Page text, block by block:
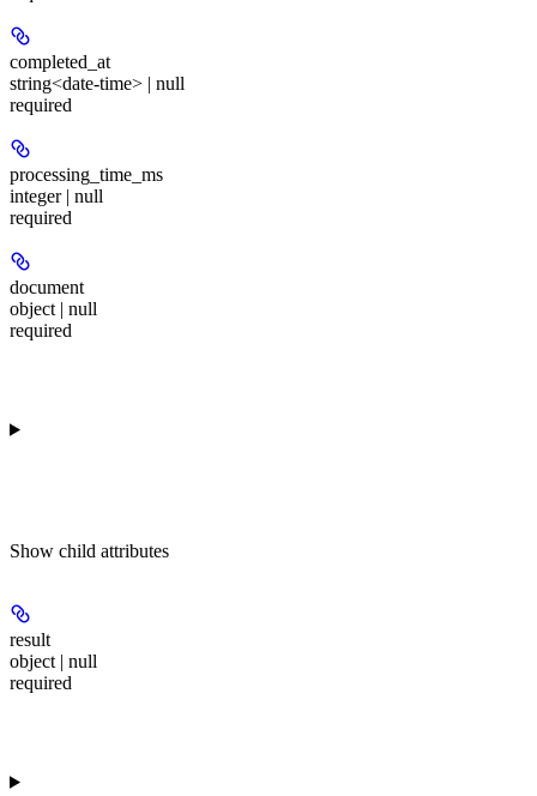
completed_at
string<date-time> | null
required
processing_time_ms
integer | null
required
document
object | null
required
Show child attributes
result
object | null
required